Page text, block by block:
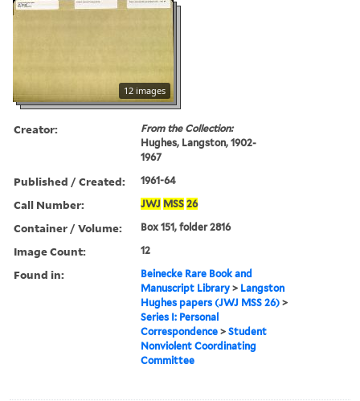
12 images
Creator:
From the Collection:
Hughes, Langston, 1902-
1967
Published / Created: 1961-64
Call Number: JWJ MSS 26
Container / Volume: Box 151, folder 2816
Image Count: 12
Found in:
Beinecke Rare Book and
Manuscript Library > Langston
Hughes papers (JWJ MSS 26) >
Series I: Personal
Correspondence >Student
Nonviolent Coordinating
Committee